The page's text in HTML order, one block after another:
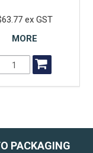
ex GST
MORE
PACKAGING